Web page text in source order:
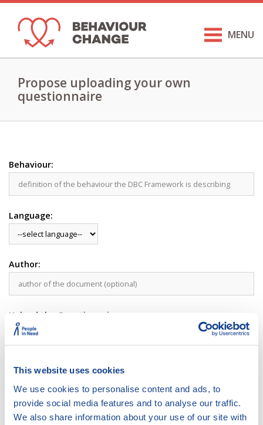
This website uses cookies
We use cookies to personalise content and ads, to
provide social media features and to analyse our traffic.
We also share information about your use of our site with
MENU
Propose uploading your own
questionnaire
Behaviour:
Language:
Author:
Upload the Questionnaire: